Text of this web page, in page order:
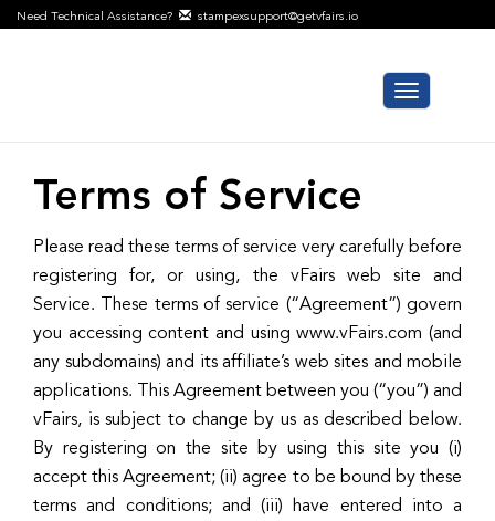
Need Technical Assistance? stampexsupport@getvfairs.io
Toggle
Terms of Service
Please read these terms of service very carefully before
registering for, or using, the vFairs web site and
Service. These terms of service (“Agreement”) govern
you accessing content and using www.vFairs.com (and
any subdomains) and its affiliate’s web sites and mobile
applications. This Agreement between you (“you”) and
vFairs, is subject to change by us as described below.
By registering on the site by using this site you (i)
accept this Agreement; (ii) agree to be bound by these
terms and conditions; and (iii) have entered into a